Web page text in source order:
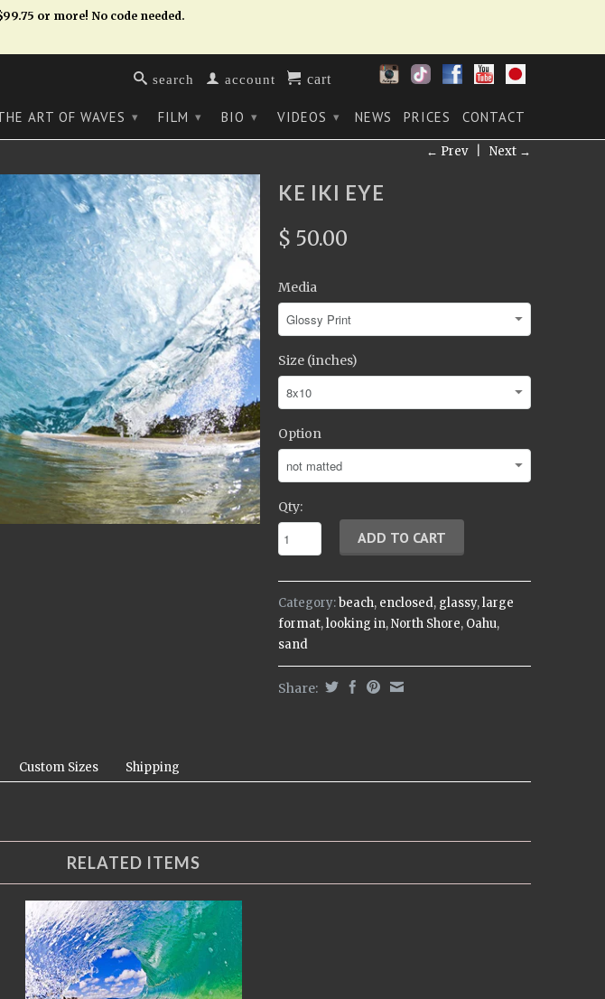
or more! No code needed.
search account cart
ART OF WAVES ▾ FILM ▾ BIO ▾ VIDEOS ▾ NEWS PRICES CONTACT
← Prev| Next →
KE IKI EYE
$ 50.00
Media
Size (inches)
Option
Qty:
Category:beach, enclosed, glassy,large
format,looking in,North Shore, Oahu,
sand
Share:
Custom Sizes Shipping
RELATED ITEMS